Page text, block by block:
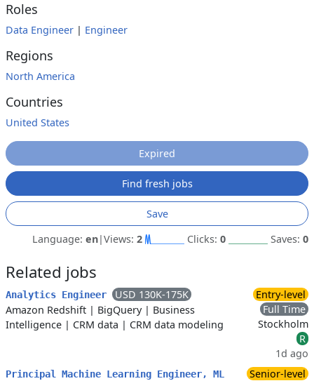
Roles
Data Engineer | Engineer
Regions
North America
Countries
United States
Expired
Find fresh jobs
Save
Language: en|Views: 2 Clicks: 0 Saves: 0
Related jobs
Analytics Engineer
USD 130K-175K
Amazon Redshift | BigQuery| Business
Intelligence | CRM data | CRM data modeling
Entry-level
Full Time
Stockholm
R
1d ago
Principal Machine Learning Engineer, ML
Senior-level